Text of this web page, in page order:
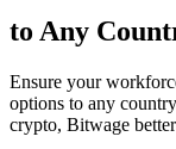
to Any
Ensure your
options to any
crypto, Bitwage